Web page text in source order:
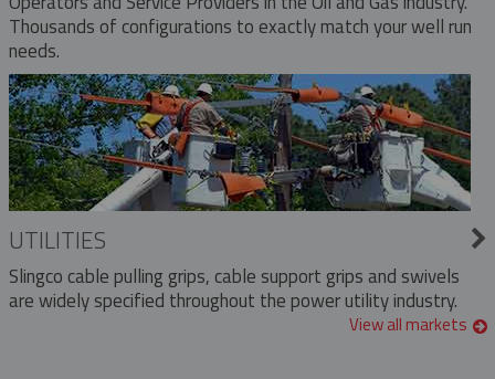
Thousands of configurations to exactly match your well run
needs.
UTILITIES
Slingco cable pulling grips, cable support grips and swivels
are widely specified throughout the power utility industry.
View all markets